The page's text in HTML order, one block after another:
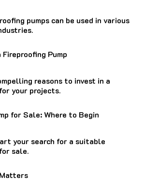
pumps can be used in various
Fireproofing Pump
reasons to invest in a
your projects.
for Sale: Where to Begin
your search for a suitable
sale.